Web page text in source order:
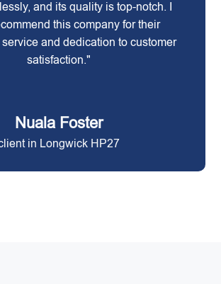
and its quality is top-notch. I
this company for their
and dedication to customer
satisfaction."
Nuala Foster
in Longwick HP27